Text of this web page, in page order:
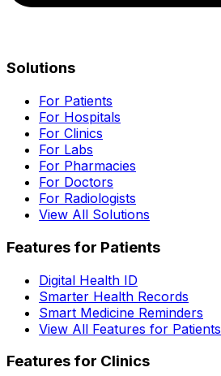
Solutions
For Patients
For Hospitals
For Clinics
For Labs
For Pharmacies
For Doctors
For Radiologists
View All Solutions
Features for Patients
Digital Health ID
Smarter Health Records
Smart Medicine Reminders
View All Features for Patients
Features for Clinics